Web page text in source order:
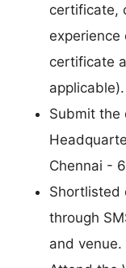
certificate,
certificate
applicable).
Submit the
Chennai -
Shortlisted
through
and venue.